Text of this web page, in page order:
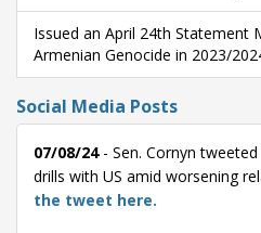
Issued an April 24th Statement
Armenian Genocide in 2023/
Social Media Posts
07/08/24- Sen. Cornyn
drills with US amid worsening
the tweet here.